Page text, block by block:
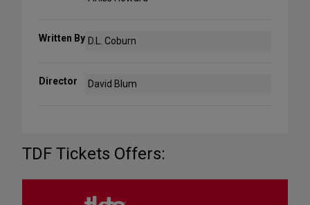
Written By D.L. Coburn
Director David Blum
TDF Tickets Offers: